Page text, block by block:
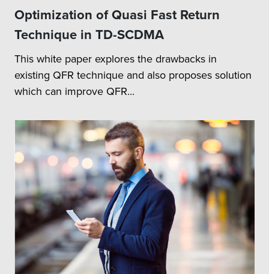
Optimization of Quasi Fast Return
Technique in TD-SCDMA
This white paper explores the drawbacks in
existing QFR technique and also proposes solution
which can improve QFR...